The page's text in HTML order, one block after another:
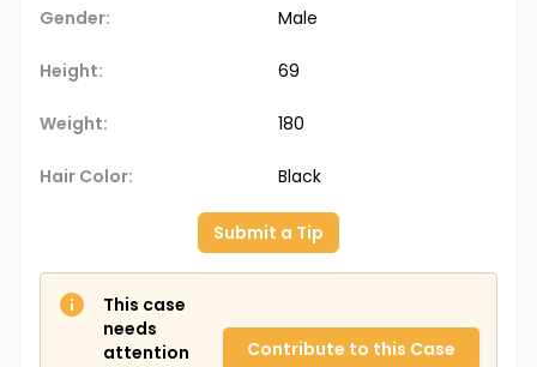
Gender: Male
Height: 69
Weight: 180
Hair Color: Black
Submit a Tip
This case
needs
attention
Contribute to this Case